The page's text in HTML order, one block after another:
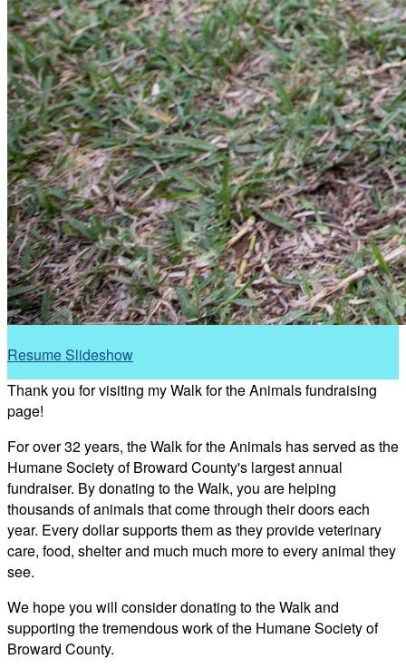
Resume Slideshow
Thank you for visiting my Walk for the Animals fundraising
page!
For over 32 years, the Walk for the Animals has served as the
Humane Society of Broward County's largest annual
fundraiser. By donating to the Walk, you are helping
thousands of animals that come through their doors each
year. Every dollar supports them as they provide veterinary
care, food, shelter and much much more to every animal they
see.
We hope you will consider donating to the Walk and
supporting the tremendous work of the Humane Society of
Broward County.